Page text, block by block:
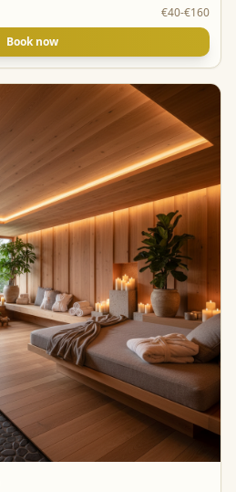
€40-€160
Book now